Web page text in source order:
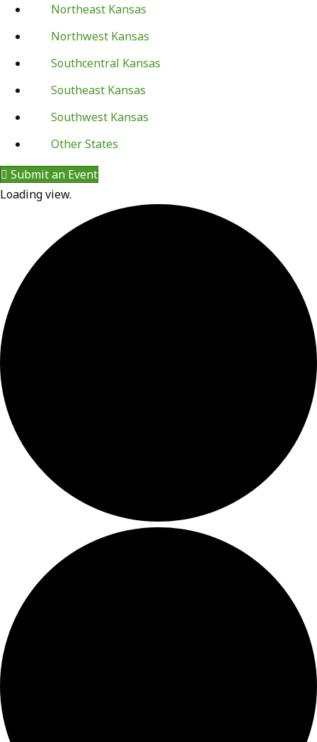
Northeast Kansas
Northwest Kansas
Southcentral Kansas
Southeast Kansas
Southwest Kansas
Other States
Submit an Event
Loading view.